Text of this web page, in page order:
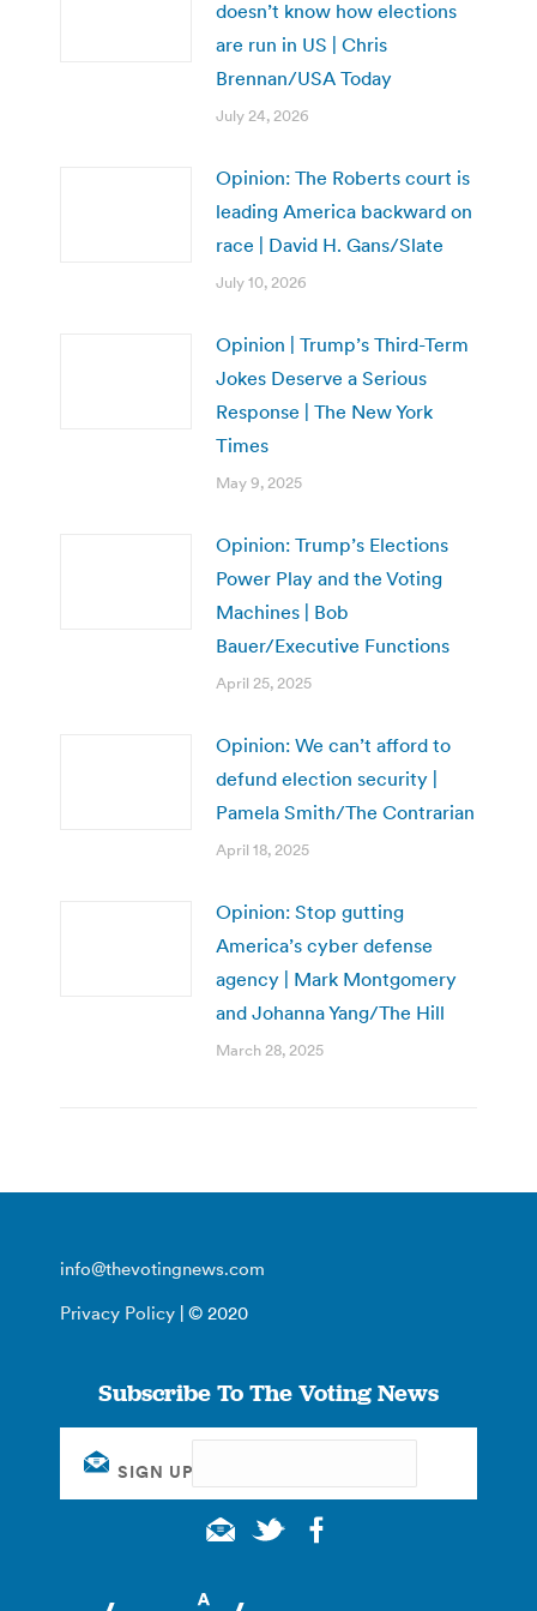
doesn’t know how elections
are run in US | Chris
Brennan/USA Today
July 24, 2026
Opinion: The Roberts court is
leading America backward on
race | David H. Gans/Slate
July 10, 2026
Opinion | Trump’s Third-Term
Jokes Deserve a Serious
Response | The New York
Times
May 9, 2025
Opinion: Trump’s Elections
Power Play and the Voting
Machines | Bob
Bauer/Executive Functions
April 25, 2025
Opinion: We can’t afford to
defund election security |
Pamela Smith/The Contrarian
April 18, 2025
Opinion: Stop gutting
America’s cyber defense
agency | Mark Montgomery
and Johanna Yang/The Hill
March 28, 2025
info@thevotingnews.com
Privacy Policy | © 2020
Subscribe To The Voting News